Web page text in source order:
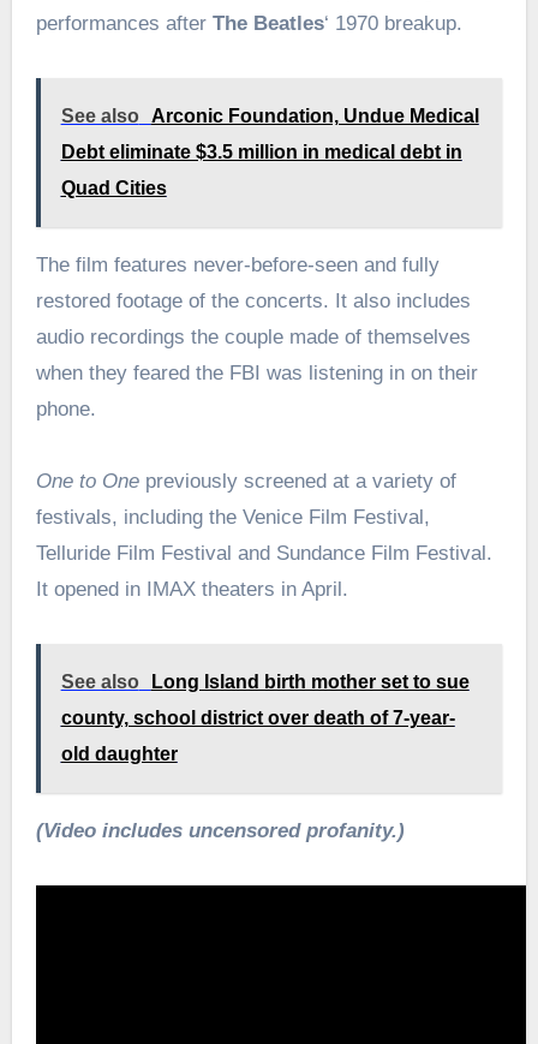
performances after The Beatles‘ 1970 breakup.
See also
Arconic Foundation, Undue Medical
Debt eliminate $3.5 million in medical debt in
Quad Cities
The film features never-before-seen and fully
restored footage of the concerts. It also includes
audio recordings the couple made of themselves
when they feared the FBI was listening in on their
phone.
One to One previously screened at a variety of
festivals, including the Venice Film Festival,
Telluride Film Festival and Sundance Film Festival.
It opened in IMAX theaters in April.
See also
Long Island birth mother set to sue
county, school district over death of 7-year-
old daughter
(Video includes uncensored profanity.)